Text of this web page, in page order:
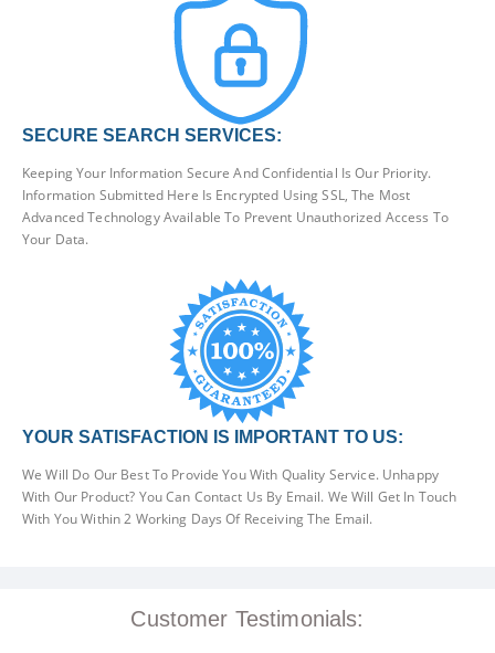
SECURE SEARCH SERVICES:
Keeping Your Information Secure And Confidential Is Our Priority.
Information Submitted Here Is Encrypted Using SSL, The Most
Advanced Technology Available To Prevent Unauthorized Access To
Your Data.
YOUR SATISFACTION IS IMPORTANT TO US:
We Will Do Our Best To Provide You With Quality Service. Unhappy
With Our Product? You Can Contact Us By Email. We Will Get In Touch
With You Within 2 Working Days Of Receiving The Email.
Customer Testimonials: